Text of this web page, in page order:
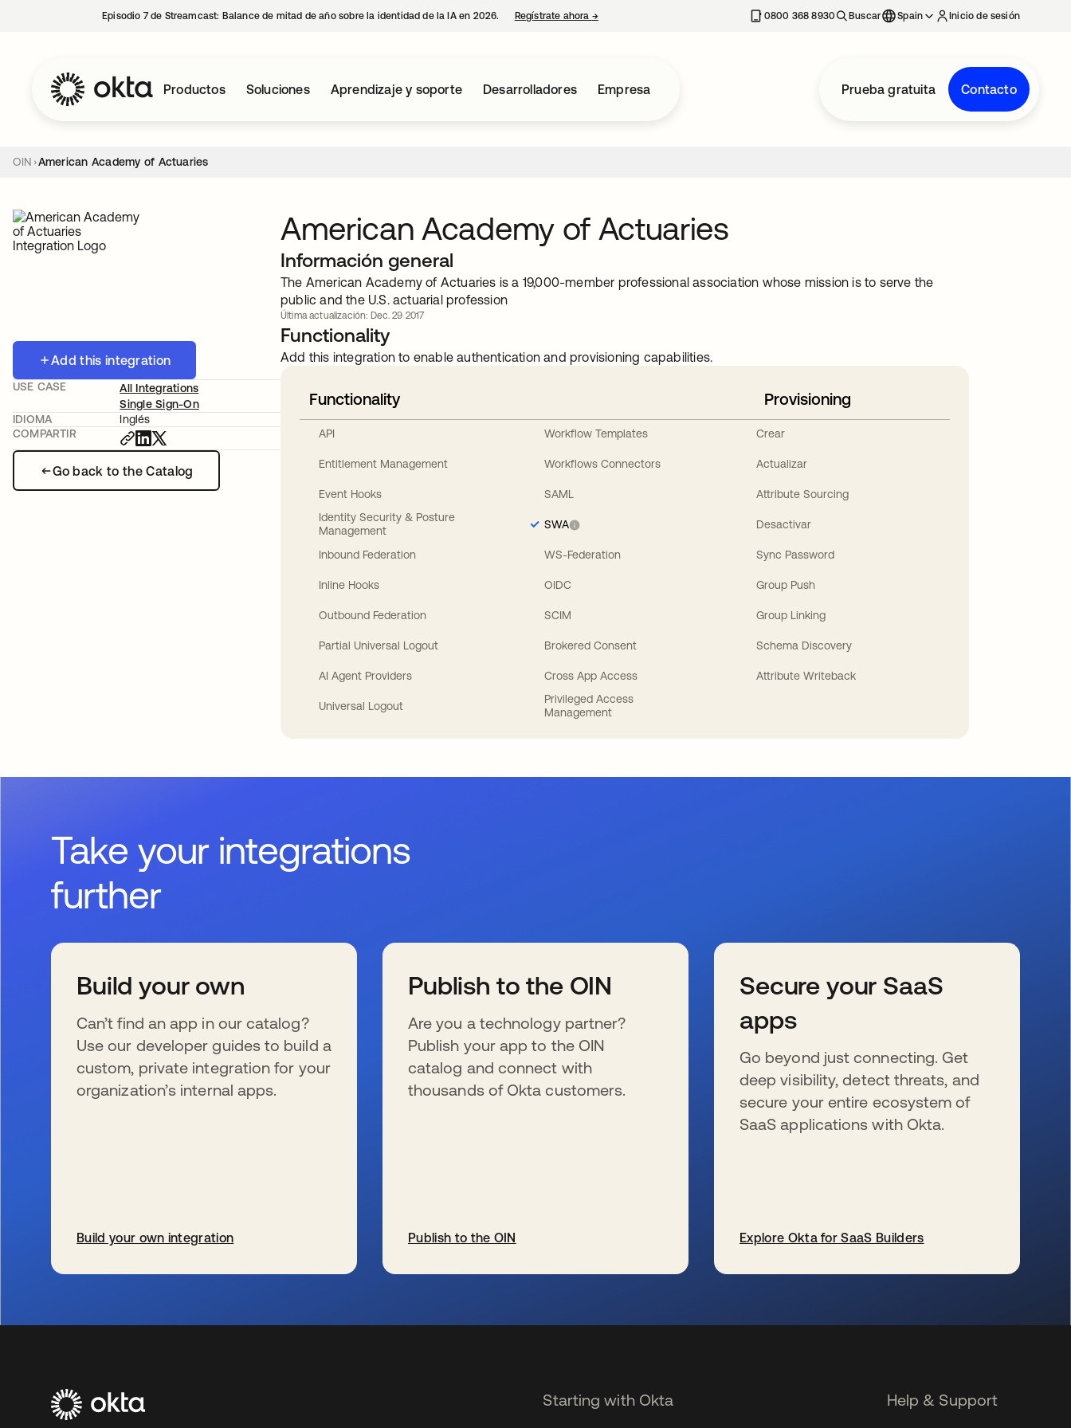
Episodio 7 de Streamcast: Balance de mitad de año sobre la identidad de la IA en 2026. Regístrate ahora →se abre en una pestaña nueva 0800 368 8930 Buscar Spain Inicio de sesión
Productos Soluciones Aprendizaje y soporte Desarrolladores Empresa Prueba gratuita Contacto
OIN American Academy of Actuaries
Add this integration
Go back to the Catalog
USE CASE
All Integrations
Single Sign-On
IDIOMA
Inglés
COMPARTIR
American Academy of Actuaries
Información general
The American Academy of Actuaries is a 19,000-member professional association whose mission is to serve the
public and the U.S. actuarial profession
Última actualización: Dec. 29 2017
Functionality
Add this integration to enable authentication and provisioning capabilities.
Functionality
API
Entitlement Management
Event Hooks
Identity Security & Posture
Management
Inbound Federation
Inline Hooks
Outbound Federation
Partial Universal Logout
AI Agent Providers
Universal Logout
Workflow Templates
Workflows Connectors
SAML
SWA
WS-Federation
OIDC
SCIM
Brokered Consent
Cross App Access
Privileged Access
Management
Provisioning
Crear
Actualizar
Attribute Sourcing
Desactivar
Sync Password
Group Push
Group Linking
Schema Discovery
Attribute Writeback
Take your integrations
further
Build your own
Can’t find an app in our catalog?
Use our developer guides to build a
custom, private integration for your
organization’s internal apps.
Build your own integration
Publish to the OIN
Are you a technology partner?
Publish your app to the OIN
catalog and connect with
thousands of Okta customers.
Publish to the OIN
Secure your SaaS
apps
Go beyond just connecting. Get
deep visibility, detect threats, and
secure your entire ecosystem of
SaaS applications with Okta.
Explore Okta for SaaS Builders
Starting with Okta Help & Support